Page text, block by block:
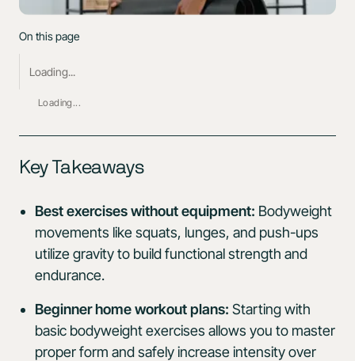
Key Takeaways
Best exercises without equipment: Bodyweight
movements like squats, lunges, and push-ups
utilize gravity to build functional strength and
endurance.
Beginner home workout plans: Starting with
basic bodyweight exercises allows you to master
proper form and safely increase intensity over
On this page
Loading...
Loading...